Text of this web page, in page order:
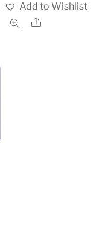
Add to Wishlist
Share